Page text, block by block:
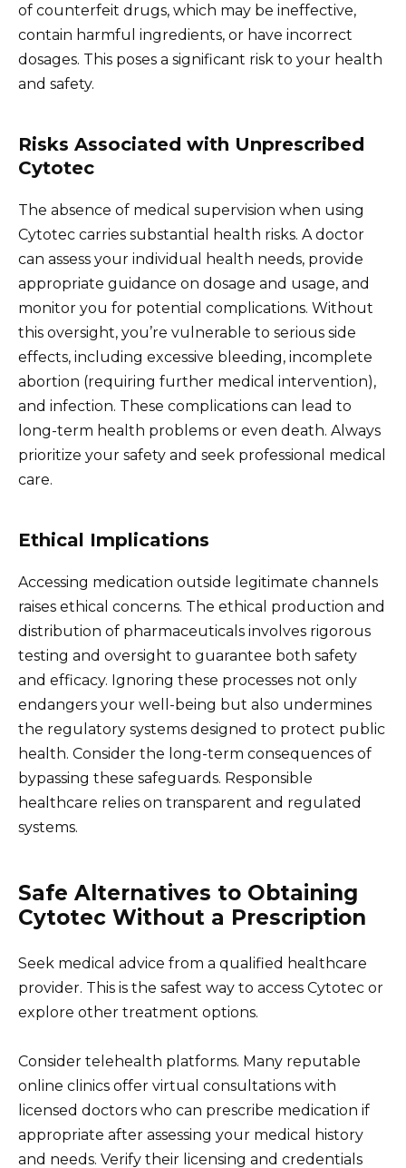
of counterfeit drugs, which may be ineffective,
contain harmful ingredients, or have incorrect
dosages. This poses a significant risk to your health
and safety.
Risks Associated with Unprescribed
Cytotec
The absence of medical supervision when using
Cytotec carries substantial health risks. A doctor
can assess your individual health needs, provide
appropriate guidance on dosage and usage, and
monitor you for potential complications. Without
this oversight, you’re vulnerable to serious side
effects, including excessive bleeding, incomplete
abortion (requiring further medical intervention),
and infection. These complications can lead to
long-term health problems or even death. Always
prioritize your safety and seek professional medical
care.
Ethical Implications
Accessing medication outside legitimate channels
raises ethical concerns. The ethical production and
distribution of pharmaceuticals involves rigorous
testing and oversight to guarantee both safety
and efficacy. Ignoring these processes not only
endangers your well-being but also undermines
the regulatory systems designed to protect public
health. Consider the long-term consequences of
bypassing these safeguards. Responsible
healthcare relies on transparent and regulated
systems.
Safe Alternatives to Obtaining
Cytotec Without a Prescription
Seek medical advice from a qualified healthcare
provider. This is the safest way to access Cytotec or
explore other treatment options.
Consider telehealth platforms. Many reputable
online clinics offer virtual consultations with
licensed doctors who can prescribe medication if
appropriate after assessing your medical history
and needs. Verify their licensing and credentials